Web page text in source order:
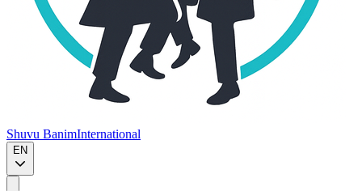
Shuvu BanimInternational
EN